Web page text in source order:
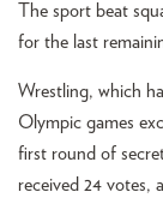
The sport beat
for the last
Wrestling, which
Olympic games
first round of
received 24 votes,